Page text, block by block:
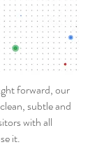
forward, our
subtle and
with all
it.